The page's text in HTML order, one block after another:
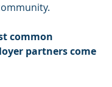
common
partners come